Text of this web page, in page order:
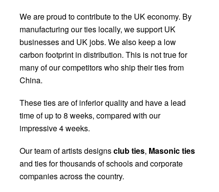
We are proud to contribute to the UK economy. By
manufacturing our ties locally, we support UK
businesses and UK jobs. We also keep a low
carbon footprint in distribution. This is not true for
many of our competitors who ship their ties from
China.
These ties are of inferior quality and have a lead
time of up to 8 weeks, compared with our
impressive 4 weeks.
Our team of artistsdesignsclub ties, Masonic ties
and ties for thousands of schools and corporate
companies across the country.